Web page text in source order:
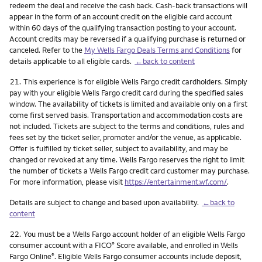
redeem the deal and receive the cash back. Cash-back transactions will
appear in the form of an account credit on the eligible card account
within 60 days of the qualifying transaction posting to your account.
Account credits may be reversed if a qualifying purchase is returned or
canceled. Refer to the My Wells Fargo Deals Terms and Conditionsfor
details applicable to all eligible cards. ←back to content
Footnote
21. This experience is for eligible Wells Fargo credit cardholders. Simply
pay with your eligible Wells Fargo credit card during the specified sales
window. The availability of tickets is limited and available only on a first
come first served basis. Transportation and accommodation costs are
not included. Tickets are subject to the terms and conditions, rules and
fees set by the ticket seller, promoter and/or the venue, as applicable.
Offer is fulfilled by ticket seller, subject to availability, and may be
changed or revoked at any time. Wells Fargo reserves the right to limit
the number of tickets a Wells Fargo credit card customer may purchase.
For more information, please visit https://entertainment.wf.com/.
Details are subject to change and based upon availability. ←back to
content
Footnote
22. You must be a Wells Fargo account holder of an eligible Wells Fargo
consumer account with a FICO® Score available, and enrolled in Wells
Fargo Online®. Eligible Wells Fargo consumer accounts include deposit,